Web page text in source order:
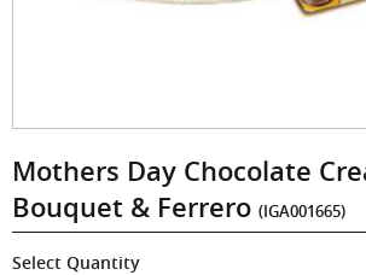
Mothers Day Chocolate
Bouquet & Ferrero (IGA001665)
Select Quantity